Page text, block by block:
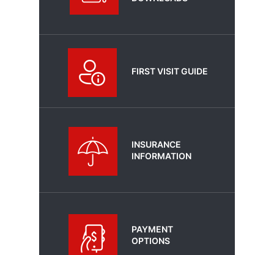
FIRST VISIT GUIDE
INSURANCE
INFORMATION
PAYMENT
OPTIONS